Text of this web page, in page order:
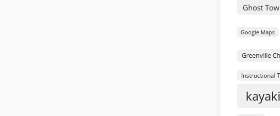
Ghost
Google Maps
Greenville
Instructional